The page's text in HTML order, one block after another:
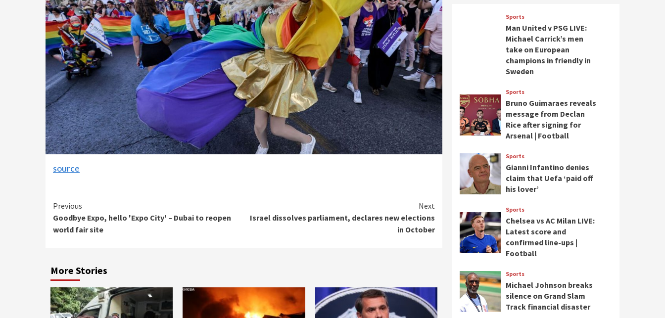
source
Continue
Reading
Previous
Goodbye Expo, hello 'Expo City' – Dubai to reopen
world fair site
Next
Israel dissolves parliament, declares new elections
in October
More Stories
Sports
Man United v PSG LIVE:
Michael Carrick’s men
take on European
champions in friendly in
Sweden
Sports
Bruno Guimaraes reveals
message from Declan
Rice after signing for
Arsenal | Football
Sports
Gianni Infantino denies
claim that Uefa ‘paid off
his lover’
Sports
Chelsea vs AC Milan LIVE:
Latest score and
confirmed line-ups |
Football
Sports
Michael Johnson breaks
silence on Grand Slam
Track financial disaster